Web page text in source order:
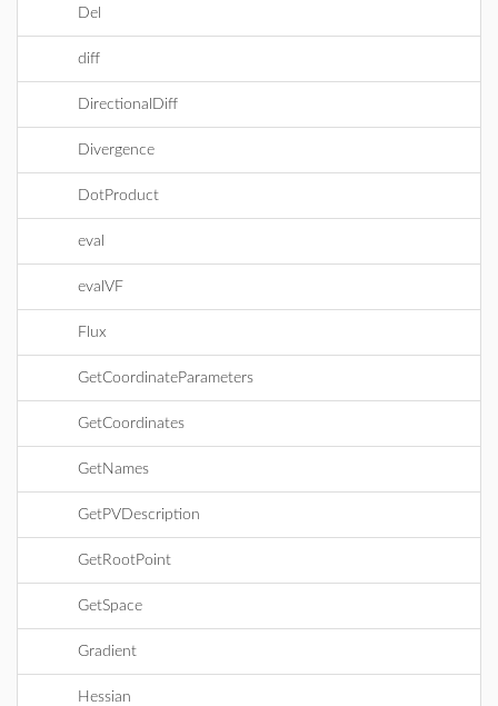
Del
diff
DirectionalDiff
Divergence
DotProduct
eval
evalVF
Flux
GetCoordinateParameters
GetCoordinates
GetNames
GetPVDescription
GetRootPoint
GetSpace
Gradient
Hessian